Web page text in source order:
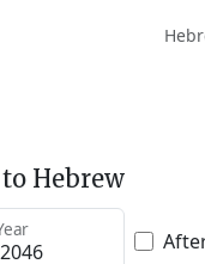
Hebrew